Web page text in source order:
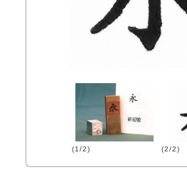
(1/2) (2/2)